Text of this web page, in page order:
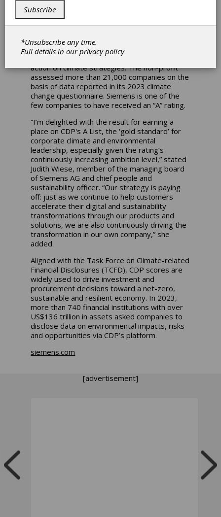
In recognition of its environmental leadership
and comprehensive disclosure in the area of
the CDP on its annual Climate Change A List,
the highest possible performance ranking. CDP
is a leading organization evaluating corporate
action on climate strategies. The non-profit
assessed more than 21,000 companies on the
basis of data reported in its 2023 climate
change questionnaire. Siemens is one of the
few companies to have received an “A” rating.
“I’m delighted with the result for earning a
place on CDP's A List, the ‘gold standard’ for
corporate climate and environmental
leadership, especially given the rating’s
continuously increasing ambition level,” stated
Judith Wiese, member of the managing board
of Siemens AG and chief people and
sustainability officer. “Our strategy is paying
off: just as we continue to help customers
accelerate their digital and sustainability
transformations through our products and
solutions, we are also continuously driving the
transformation in our own company,” she
added.
Aligned with the Task Force on Climate-related
Financial Disclosures (TCFD), CDP scores are
widely used to drive investment and
procurement decisions toward a net-zero,
sustainable and resilient economy. In 2023,
more than 740 financial institutions with over
US$136 trillion in assets asked companies to
disclose data on environmental impacts, risks
and opportunities via CDP’s platform.
siemens.com
[advertisement]
Subscribe
*Unsubscribe any time.
Full details in ourprivacy policy